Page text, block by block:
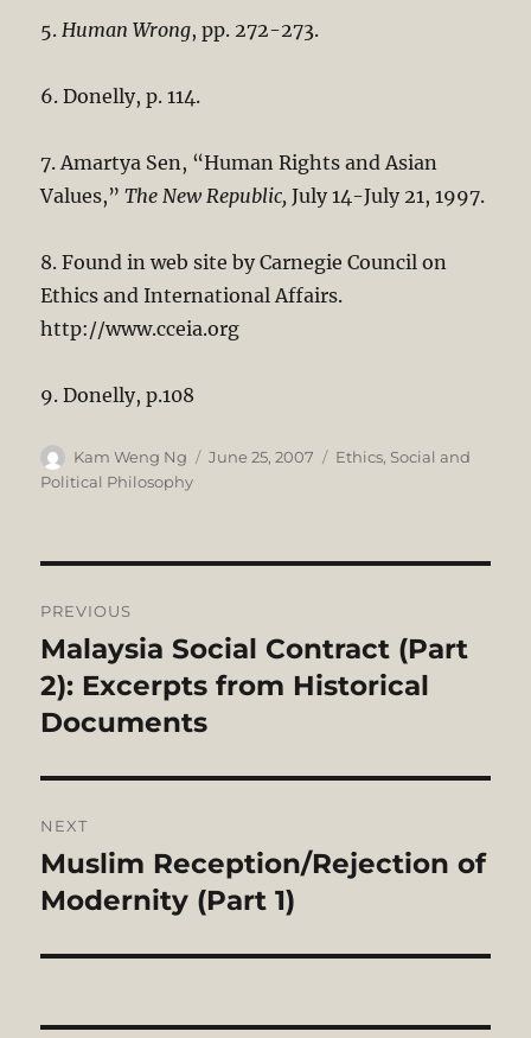
5. Human Wrong, pp. 272-273.
6. Donelly, p. 114.
7. Amartya Sen, “Human Rights and Asian
Values,”The New Republic, July 14-July 21, 1997.
8. Found in web site by Carnegie Council on
Ethics and International Affairs.
http://www.cceia.org
9. Donelly, p.108
Author
Kam Weng Ng
Posted
June 25, 2007 Categories
Ethics, Social and
Political Philosophy
navigation
PREVIOUS
Previous
post:
Malaysia Social Contract (Part
2): Excerpts from Historical
Documents
NEXT
Next
post:
Muslim Reception/Rejection of
Modernity (Part 1)